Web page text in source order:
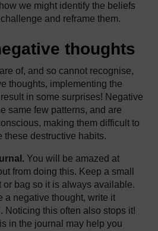
how we might identify the beliefs
and reframe them.
thoughts
of, and so cannot recognise,
thoughts, implementing the
in some surprises! Negative
same few patterns, and are
making them difficult to
these destructive habits.
You will be amazed at
from doing this. Keep a small
or bag so it is always available.
a negative thought, write it
Noticing this often also stops it!
in the journal may help you